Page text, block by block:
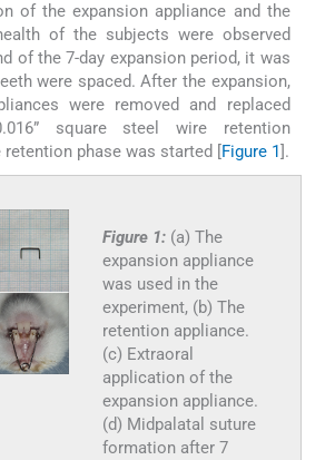
of the expansion appliance and the
of the subjects were observed
of the 7-day expansion period, it was
were spaced. After the expansion,
were removed and replaced
square steel wire retention
retention phase was started [Figure 1].
Figure 1: (a) The
expansion appliance
was used in the
experiment, (b) The
retention appliance.
(c) Extraoral
application of the
expansion appliance.
(d) Midpalatal suture
formation after 7